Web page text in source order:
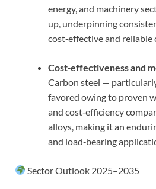
energy, and machinery
up, underpinning
cost‑effective and reliable
Cost‑effectiveness and
Carbon steel —
favored owing to proven
and cost‑efficiency
alloys, making it an
and load‑bearing
Sector Outlook 2025–2035